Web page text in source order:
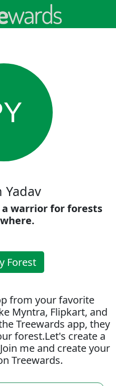
Yadav
warrior for forests
Forest
from your favorite
Myntra, Flipkart, and
Treewards app, they
forest.Let's create a
me and create your
Treewards.